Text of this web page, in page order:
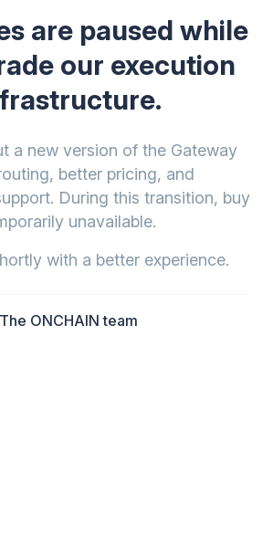
are paused while
our execution
a new version of the Gateway
better pricing, and
During this transition, buy
unavailable.
with a better experience.
The ONCHAIN team